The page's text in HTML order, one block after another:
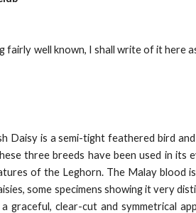
well known, I shall write of it here
Daisy is a semi-tight feathered bird
three breeds have been used in
of the Leghorn. The Malay blood
some specimens showing it very
graceful, clear-cut and symmetrical